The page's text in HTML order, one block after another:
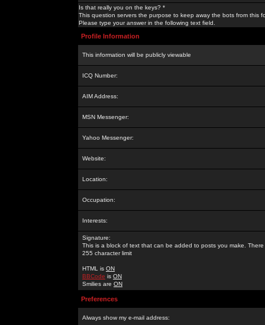
Is that really you on the keys? *
This question servers the purpose to keep away the bots from this
Please type your answer in the following text field.
Profile Information
This information will be publicly viewable
ICQ Number:
AIM Address:
MSN Messenger:
Yahoo Messenger:
Website:
Location:
Occupation:
Interests:
Signature:
This is a block of text that can be added to posts you make. There
255 character limit
HTML is ON
BBCode is ON
Smilies are ON
Preferences
Always show my e-mail address: